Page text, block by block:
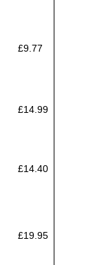
£9.77
£14.99
£14.40
£19.95